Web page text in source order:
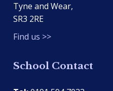
Tyne and Wear,
SR3 2RE
Find us >>
School Contact